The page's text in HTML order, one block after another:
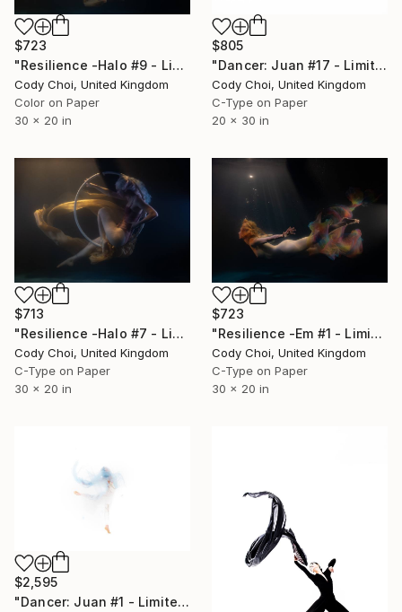
$805
"Dancer: Juan #17 - Limited Edition 30 of 30" Photograph
Cody Choi, United Kingdom
C-Type on Paper
20 x 30 in
$723
"Resilience -Halo #9 - Limited Edition of 50" Photograph
Cody Choi, United Kingdom
Color on Paper
30 x 20 in
$713
"Resilience -Halo #7 - Limited Edition of 50" Photograph
Cody Choi, United Kingdom
C-Type on Paper
30 x 20 in
$723
"Resilience -Em #1 - Limited Edition of 50" Photograph
Cody Choi, United Kingdom
C-Type on Paper
30 x 20 in
$2,595
"Dancer: Juan #1 - Limited Edition 10 of 10" Photograph